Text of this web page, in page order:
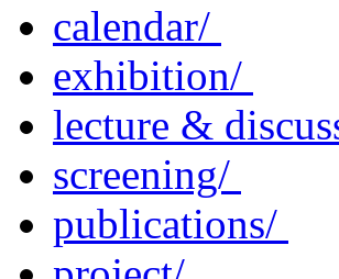
calendar/
exhibition/
lecture &
screening/
publications/